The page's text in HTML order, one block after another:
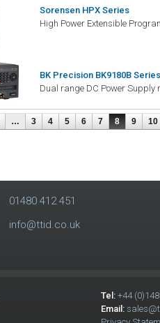
Sorensen HPX Series
High Power Extensible
BK Precision BK9180B Series
Dual range DC Power Supply
… 3 4 5 6 7 8 9 10
01480 412 451
info@ttid.co.uk
Tel:+44
Email: